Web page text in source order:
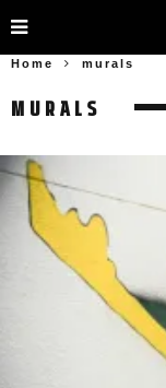
Home murals
MURALS